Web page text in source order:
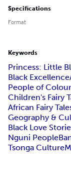
Specifications
Format
Keywords
Princess: Little
Black Excellence
People of Colour
Children's Fairy
African Fairy
Geography &
Black Love
Nguni People
Tsonga Culture